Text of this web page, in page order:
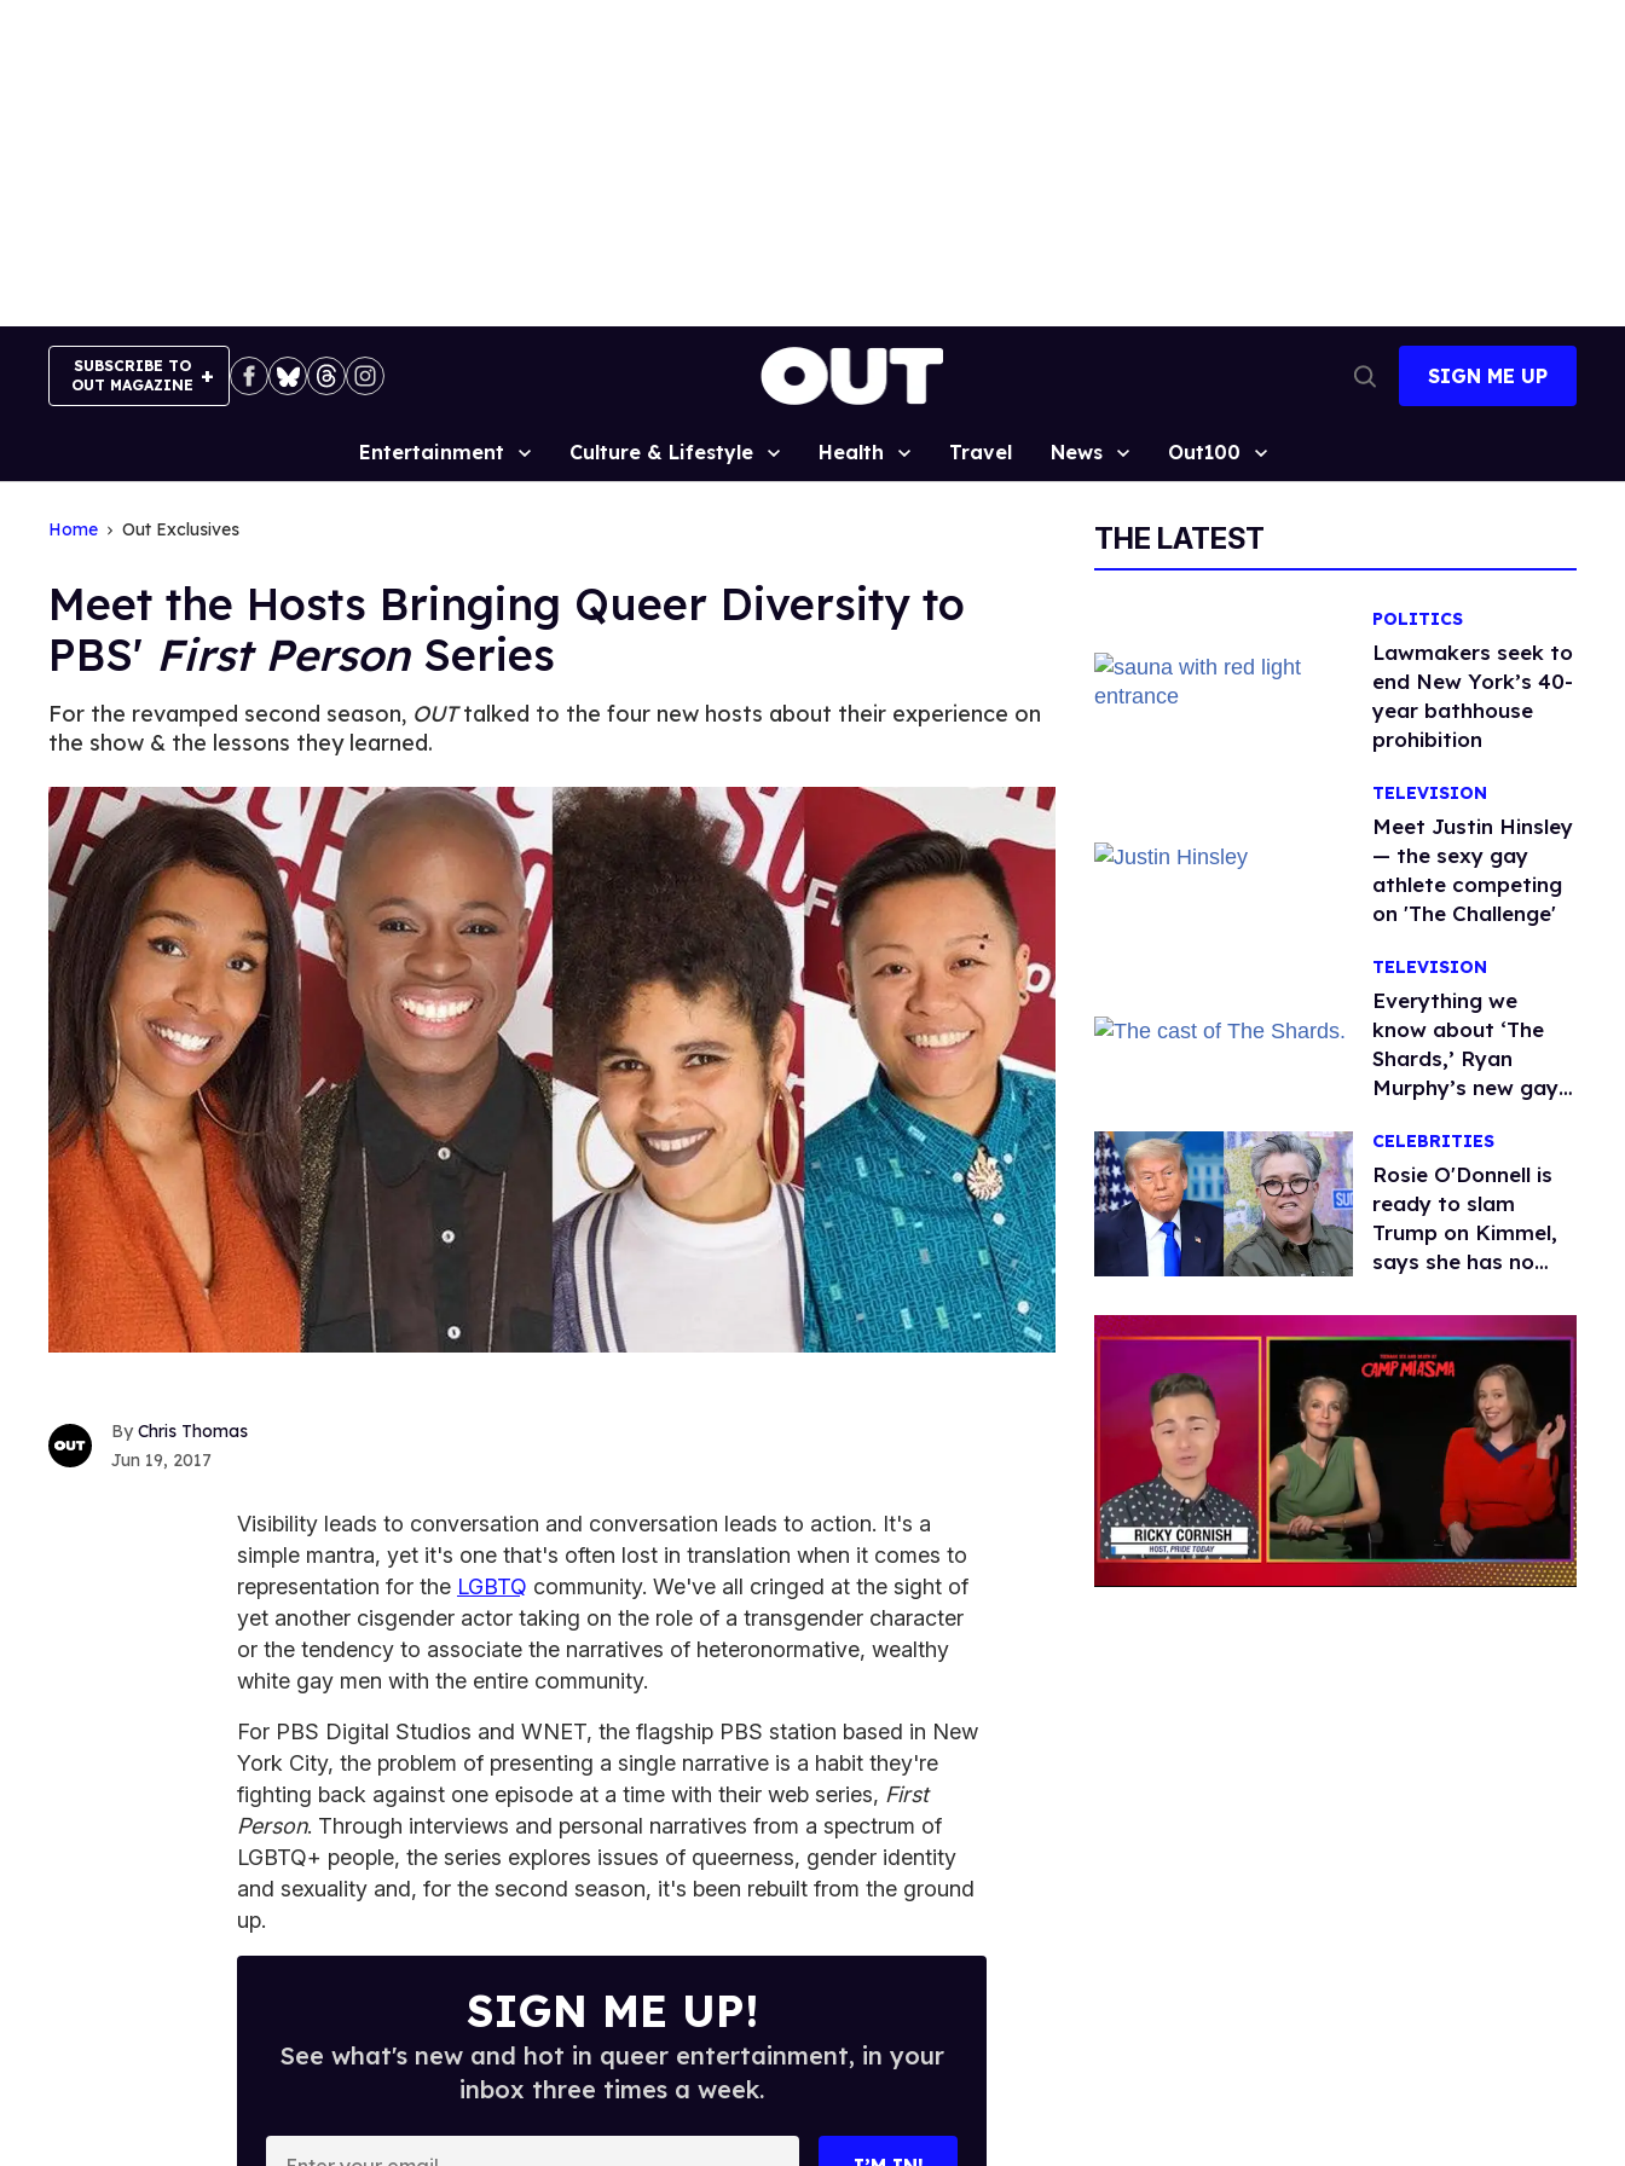
SUBSCRIBE TO
OUT MAGAZINE
Search
SIGN ME UP
Site
Entertainment Culture & Lifestyle Health Travel News Out100
Home Out Exclusives
Meet the Hosts Bringing Queer Diversity to
PBS' First PersonSeries
For the revamped second season, OUTtalked to the four new hosts about their experience on
the show & the lessons they learned.
Chris Thomas
Jun 19, 2017
Visibility leads to conversation and conversation leads to action. It's a
simple mantra, yet it's one that's often lost in translation when it comes to
representation for the LGBTQ community. We've all cringed at the sight of
yet another cisgender actor taking on the role of a transgender character
or the tendency to associate the narratives of heteronormative, wealthy
white gay men with the entire community.
For PBS Digital Studios and WNET, the flagship PBS station based in New
York City, the problem of presenting a single narrative is a habit they're
fighting back against one episode at a time with their web series, First
Person. Through interviews and personal narratives from a spectrum of
LGBTQ+ people, the series explores issues of queerness, gender identity
and sexuality and, for the second season, it's been rebuilt from the ground
up.
SIGN ME UP!
See what's new and hot in queer entertainment, in your
inbox three times a week.
THE LATEST
POLITICS
Lawmakers seek to
end New York’s 40-
year bathhouse
prohibition
TELEVISION
Meet Justin Hinsley
— the sexy gay
athlete competing
on 'The Challenge'
TELEVISION
Everything we
know about ‘The
Shards,’ Ryan
Murphy’s new gay
CELEBRITIES
Rosie O'Donnell is
ready to slam
Trump on Kimmel,
says she has no